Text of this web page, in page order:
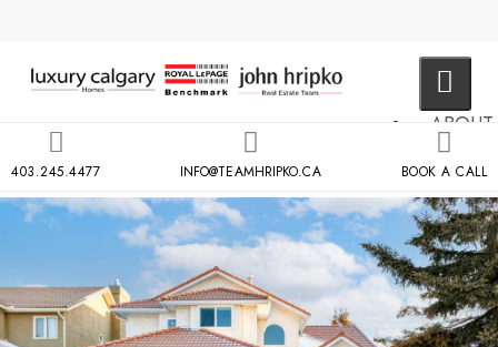
ABOUT
MLS
SEARCH
403.245.4477 INFO@TEAMHRIPKO.CA BOOK A CALL